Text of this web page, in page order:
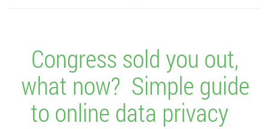
Congress sold you out,
what now? Simple guide
to online data privacy